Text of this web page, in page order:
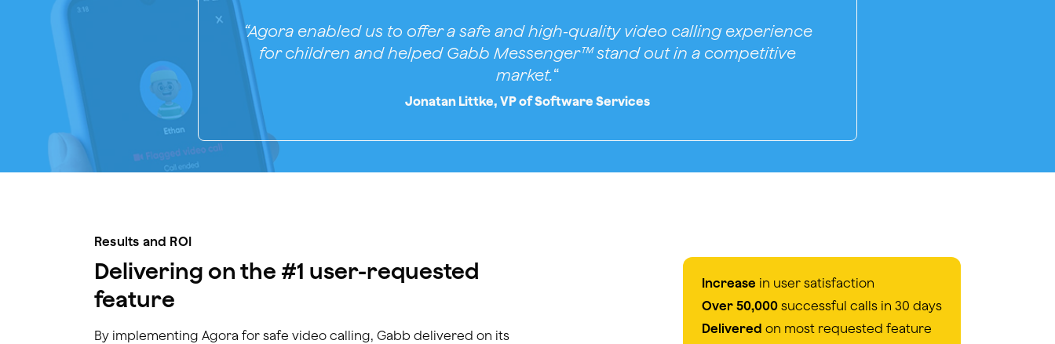
“Agora enabled us to offer a safe and high-quality video calling experience
for children and helped Gabb Messenger™ stand out in a competitive
market.“
Jonatan Littke, VP of Software Services
Results and ROI
Delivering on the #1 user-requested
feature
By implementing Agora for safe video calling, Gabb delivered on its
Increase in user satisfaction
Over 50,000 successful calls in 30 days
Delivered on most requested feature